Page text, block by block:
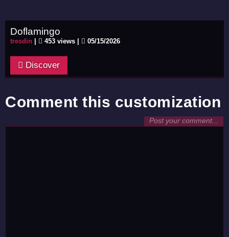
Doflamingo
tresdin 453 views | 05/15/2026
Discover
Comment this customization